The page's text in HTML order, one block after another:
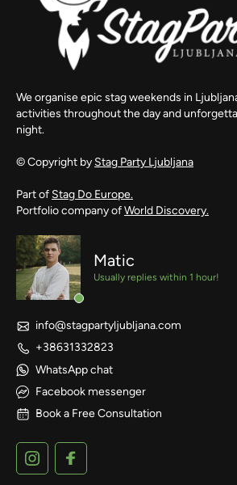
We organise epic stag weekends in
activities throughout the day and
night.
© Copyright by Stag Party Ljubljana
Part of Stag Do Europe.
Portfolio company ofWorld Discovery.
Matic
Usually replies within 1 hour!
info@stagpartyljubljana.com
+38631332823
WhatsApp chat
Facebook messenger
Book a Free Consultation